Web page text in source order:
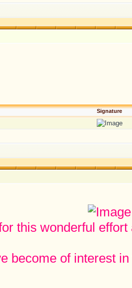
Signature
this wonderful
become of interest